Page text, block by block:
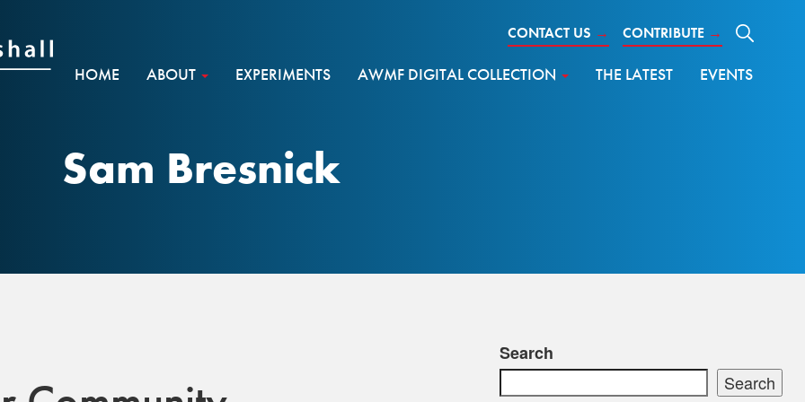
CONTACT US → CONTRIBUTE →
HOME ABOUT EXPERIMENTS AWMF DIGITAL COLLECTION THE LATEST EVENTS
Sam Bresnick
Search
Search